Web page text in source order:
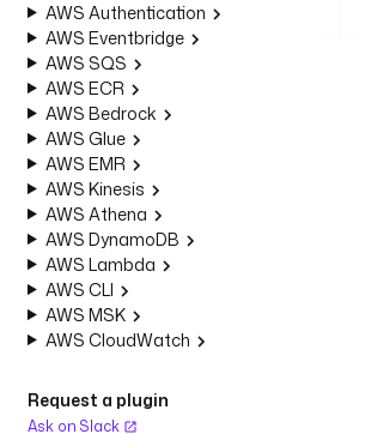
AWS Authentication
AWS Eventbridge
AWS SQS
AWS ECR
AWS Bedrock
AWS Glue
AWS EMR
AWS Kinesis
AWS Athena
AWS DynamoDB
AWS Lambda
AWS CLI
AWS MSK
AWS CloudWatch
Request a plugin
Ask on Slack